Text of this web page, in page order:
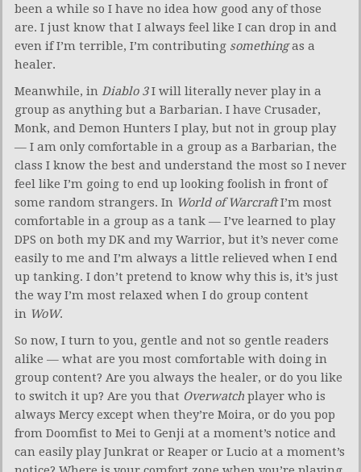
been a while so I have no idea how good any of those
are. I just know that I always feel like I can drop in and
even if I’m terrible, I’m contributing somethingas a
healer.
Meanwhile, in Diablo 3I will literally never play in a
group as anything but a Barbarian. I have Crusader,
Monk, and Demon Hunters I play, but not in group play
— I am only comfortable in a group as a Barbarian, the
class I know the best and understand the most so I never
feel like I’m going to end up looking foolish in front of
some random strangers. In World of WarcraftI’m most
comfortable in a group as a tank — I’ve learned to play
DPS on both my DK and my Warrior, but it’s never come
easily to me and I’m always a little relieved when I end
up tanking. I don’t pretend to know why this is, it’s just
the way I’m most relaxed when I do group content
in WoW.
So now, I turn to you, gentle and not so gentle readers
alike — what are you most comfortable with doing in
group content? Are you always the healer, or do you like
to switch it up? Are you that Overwatch player who is
always Mercy except when they’re Moira, or do you pop
from Doomfist to Mei to Genji at a moment’s notice and
can easily play Junkrat or Reaper or Lucio at a moment’s